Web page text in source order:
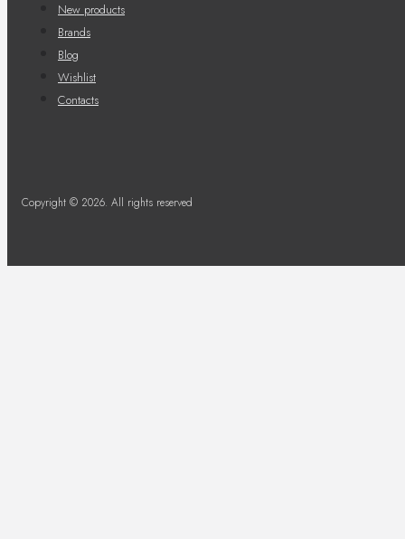
New products
Brands
Blog
Wishlist
Contacts
Copyright © 2026. All rights reserved